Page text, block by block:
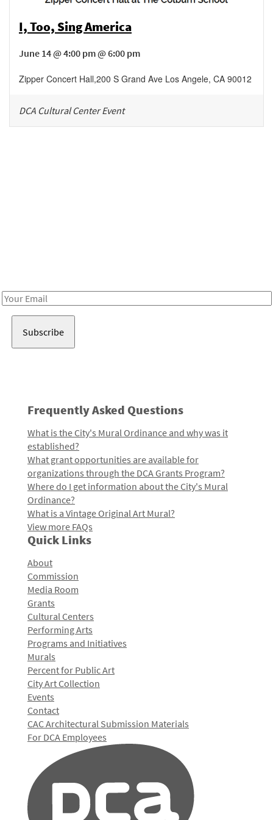
I, Too, Sing America
June 14 @ 4:00 pm @ 6:00 pm
Zipper Concert Hall,200 S Grand Ave Los Angele, CA 90012
DCA Cultural Center Event
Email
Frequently Asked Questions
What is the City's Mural Ordinance and why was it
established?
What grant opportunities are available for
organizations through the DCA Grants Program?
Where do I get information about the City's Mural
Ordinance?
What is a Vintage Original Art Mural?
View more FAQs
Quick Links
About
Commission
Media Room
Grants
Cultural Centers
Performing Arts
Programs and Initiatives
Murals
Percent for Public Art
City Art Collection
Events
Contact
CAC Architectural Submission Materials
For DCA Employees